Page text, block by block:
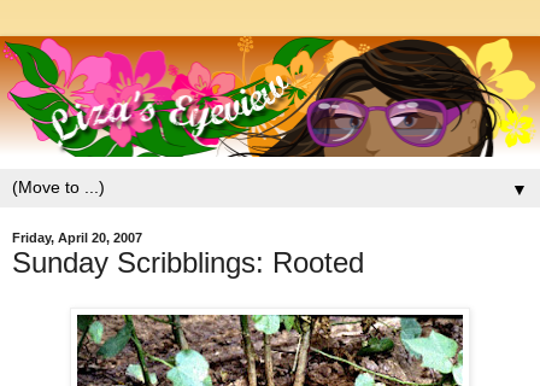
▼
Friday, April 20, 2007
Sunday Scribblings: Rooted